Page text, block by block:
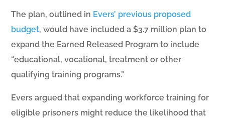
The plan, outlined in Evers’ previous proposed
budget, would have included a $3.7 million plan to
expand the Earned Released Program to include
“educational, vocational, treatment or other
qualifying training programs.”
Evers argued that expanding workforce training for
eligible prisoners might reduce the likelihood that